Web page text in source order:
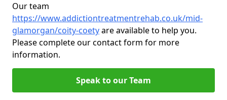
Our team
https://www.addictiontreatmentrehab.co.uk/mid-
glamorgan/coity-coetyare available to help you.
Please complete our contact form for more
information.
Speak to our Team